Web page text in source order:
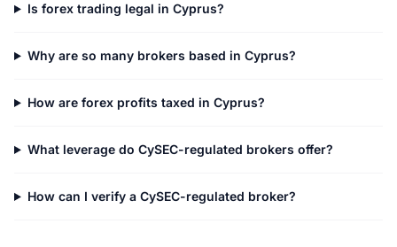
Is forex trading legal in Cyprus?
Why are so many brokers based in Cyprus?
How are forex profits taxed in Cyprus?
What leverage do CySEC-regulated brokers offer?
How can I verify a CySEC-regulated broker?